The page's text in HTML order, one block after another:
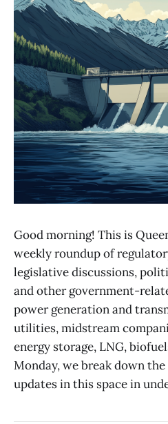
Good morning! This is
weekly roundup of
legislative discussions,
and other government-
power generation and
utilities, midstream
energy storage, LNG,
Monday, we break down
updates in this space in